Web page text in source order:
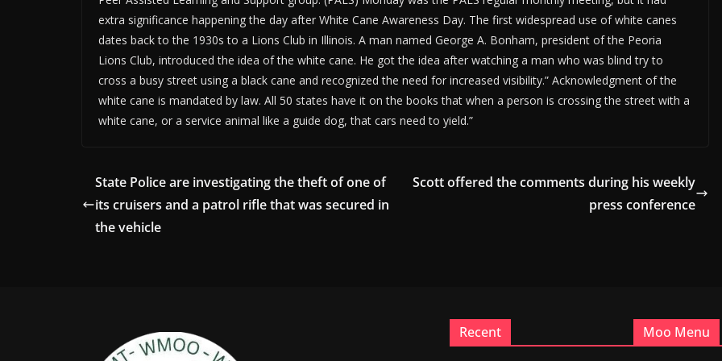
extra significance happening the day after White Cane Awareness Day. The first widespread use of white canes
dates back to the 1930s to a Lions Club in Illinois. A man named George A. Bonham, president of the Peoria
Lions Club, introduced the idea of the white cane. He got the idea after watching a man who was blind try to
cross a busy street using a black cane and recognized the need for increased visibility.” Acknowledgment of the
white cane is mandated by law. All 50 states have it on the books that when a person is crossing the street with a
white cane, or a service animal like a guide dog, that cars need to yield.”
State Police are investigating the theft of one of
its cruisers and a patrol rifle that was secured in
the vehicle
Scott offered the comments during his weekly
press conference
Recent Moo Menu